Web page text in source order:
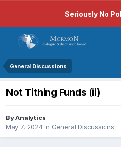
Seriously No
General Discussions
Not Tithing Funds (ii)
ByAnalytics
May 7, 2024 in General Discussions